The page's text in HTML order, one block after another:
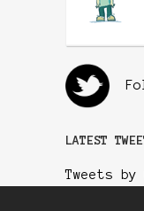
LATEST
Tweets by